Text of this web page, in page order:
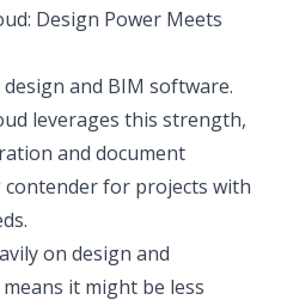
Design Power Meets
and BIM software.
leverages this strength,
and document
for projects with
on design and
it might be less